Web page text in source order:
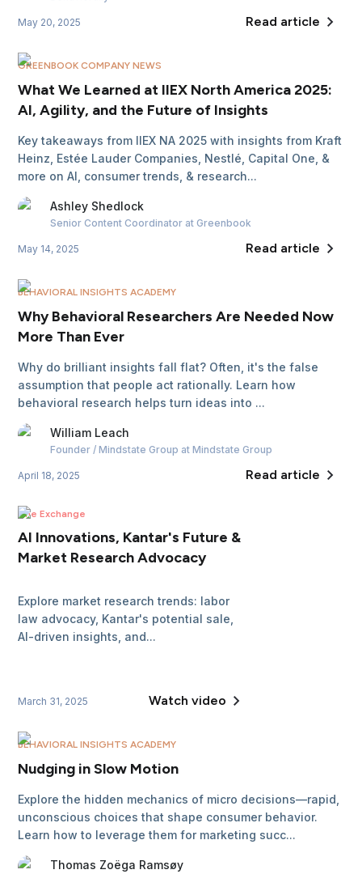
May 20, 2025 Read article
GREENBOOK COMPANY NEWS
What We Learned at IIEX North America 2025:
AI, Agility, and the Future of Insights
Key takeaways from IIEX NA 2025 with insights from Kraft
Heinz, Estée Lauder Companies, Nestlé, Capital One, &
more on AI, consumer trends, & research...
Ashley Shedlock
Senior Content Coordinator at Greenbook
May 14, 2025 Read article
BEHAVIORAL INSIGHTS ACADEMY
Why Behavioral Researchers Are Needed Now
More Than Ever
Why do brilliant insights fall flat? Often, it's the false
assumption that people act rationally. Learn how
behavioral research helps turn ideas into ...
William Leach
Founder / Mindstate Group at Mindstate Group
April 18, 2025 Read article
The Exchange
AI Innovations, Kantar's Future &
Market Research Advocacy
Explore market research trends: labor
law advocacy, Kantar's potential sale,
AI-driven insights, and...
March 31, 2025 Watch video
BEHAVIORAL INSIGHTS ACADEMY
Nudging in Slow Motion
Explore the hidden mechanics of micro decisions—rapid,
unconscious choices that shape consumer behavior.
Learn how to leverage them for marketing succ...
Thomas Zoëga Ramsøy